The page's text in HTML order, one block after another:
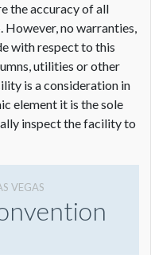
the accuracy of all
no warranties,
with respect to this
utilities or other
is a consideration in
element it is the sole
inspect the facility to
VEGAS